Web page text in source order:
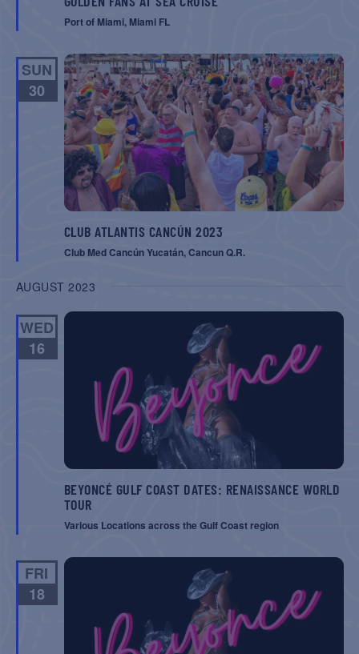
Port of Miami, Miami FL
SUN
30
CLUB ATLANTIS CANCÚN 2023
Club Med Cancún Yucatán, Cancun Q.R.
AUGUST 2023
WED
16
BEYONCÉ GULF COAST DATES: RENAISSANCE WORLD
TOUR
Various Locations across the Gulf Coast region
FRI
18